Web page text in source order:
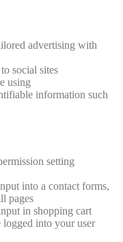
advertising with
social sites
using
information such
setting
into a contact forms,
pages
in shopping cart
logged into your user